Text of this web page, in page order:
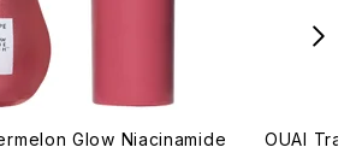
Glow Niacinamide
OUAI